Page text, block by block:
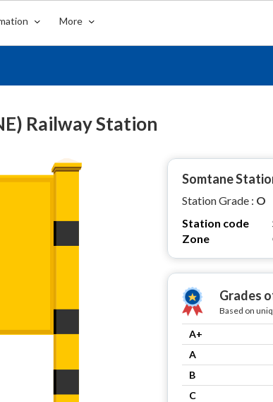
More
Railway Station
Somtane
Station Grade : O
Station code
Zone
Grades
Based on
A+
A
B
C